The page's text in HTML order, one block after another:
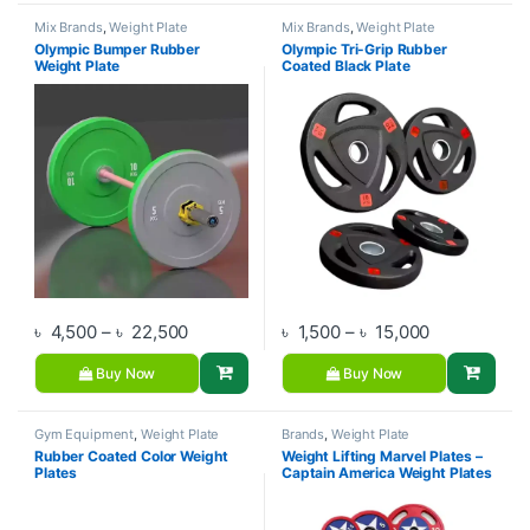
Mix Brands,Weight Plate
Olympic Bumper Rubber
Weight Plate
৳ 4,500 – ৳ 22,500Price range: ৳ 4,500 through ৳ 22,500
Buy Now
Mix Brands,Weight Plate
Olympic Tri-Grip Rubber
Coated Black Plate
৳ 1,500 – ৳ 15,000Price
Buy Now
Gym Equipment, Weight Plate
Rubber Coated Color Weight
Plates
Brands, Weight Plate
Weight Lifting Marvel Plates –
Captain America Weight Plates